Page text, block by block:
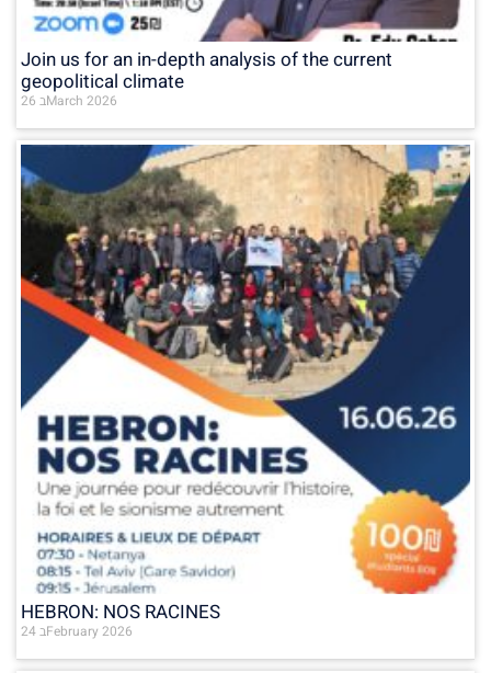
Join us for an in-depth analysis of the current
geopolitical climate
26 בMarch 2026
HEBRON: NOS RACINES
24 בFebruary 2026